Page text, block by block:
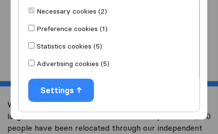
Necessary cookies (2)
Preference cookies (1)
Statistics cookies (5)
Advertising cookies (5)
Settings
I am moving
Start
Welcome to worldwidemoving.co.za, South Africa’s
largest international removal-site. Already over 200,000
people have been relocated through our independent